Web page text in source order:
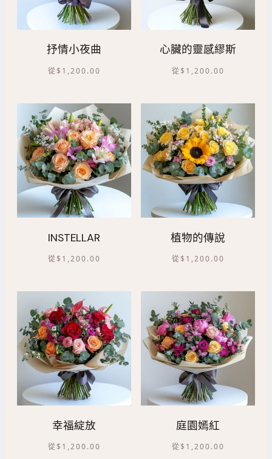
抒情小夜曲
從$ 1,200.00
心臟的靈感繆斯
從$ 1,200.00
INSTELLAR
從$ 1,200.00
植物的傳說
從$ 1,200.00
幸福綻放
從$ 1,200.00
庭園嫣紅
從$ 1,200.00